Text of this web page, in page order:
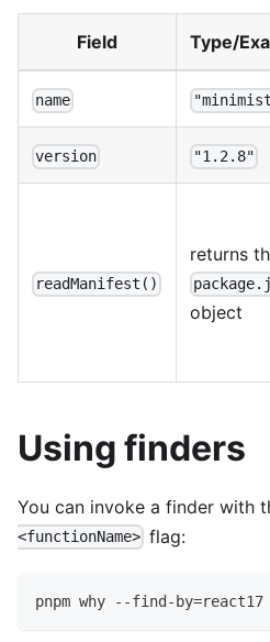
Field Type/
name
version "1.2.8"
readManifest()
returns
object
Using finders
You can invoke a finder with
<functionName> flag:
pnpm why --find-by=react17